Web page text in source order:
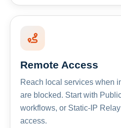
Remote Access
Reach local services when
are blocked. Start with
workflows, or Static-IP
access.